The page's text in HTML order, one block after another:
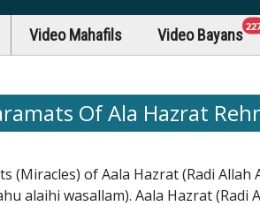
Video Mahafils Video Bayans
Of Ala Hazrat
of Aala Hazrat (Radi
alaihi wasallam). Aala Hazrat